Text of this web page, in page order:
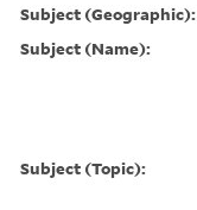
Subject (Geographic):
Subject (Name):
Subject (Topic):